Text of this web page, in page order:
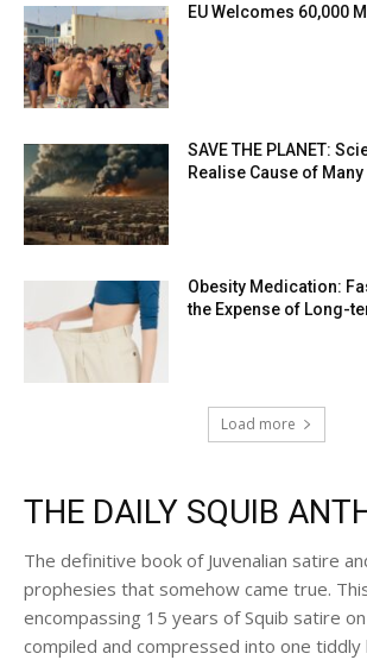
EU Welcomes 60,000
SAVE THE PLANET:
Realise Cause of
Obesity Medication:
the Expense of Long-
Load more
THE DAILY SQUIB
The definitive book of Juvenalian satire
prophesies that somehow came true.
encompassing 15 years of Squib satire
compiled and compressed into one tiddly